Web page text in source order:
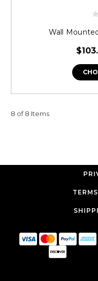
Wall
8 of 8 Items